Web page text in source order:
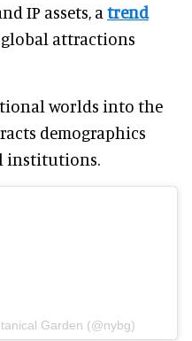
IP assets, a trend
attractions
worlds into the
demographics
institutions.
Garden (@nybg)